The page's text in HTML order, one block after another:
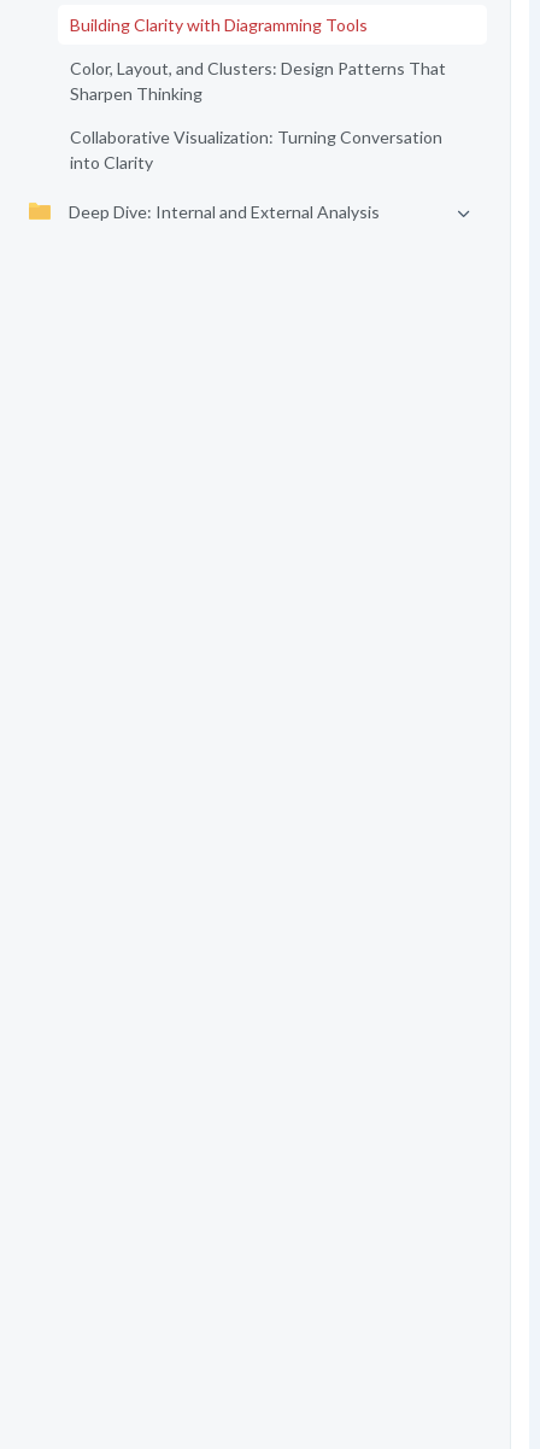
Building Clarity with Diagramming Tools
Color, Layout, and Clusters: Design Patterns That
Sharpen Thinking
Collaborative Visualization: Turning Conversation
into Clarity
Deep Dive: Internal and External Analysis